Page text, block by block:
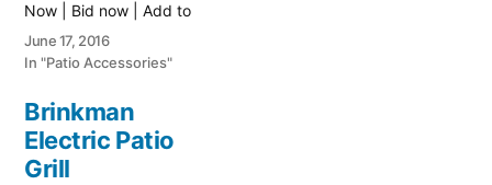
Now | Bid now | Add to
watch list
June 17, 2016
In "Patio Accessories"
Brinkman
Electric Patio
Grill